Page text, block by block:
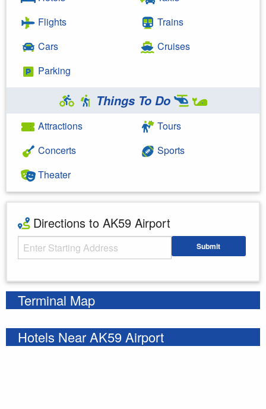
Flights
Cars
Parking
Trains
Cruises
Things To Do
Attractions
Concerts
Theater
Tours
Sports
Directions to AK59 Airport
Starting Address Submit
Terminal Map
Hotels Near AK59 Airport